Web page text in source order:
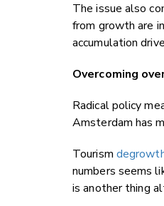
The issue also
from growth are
accumulation
Overcoming
Radical policy
Amsterdam has
Tourism
numbers seems
is another thing